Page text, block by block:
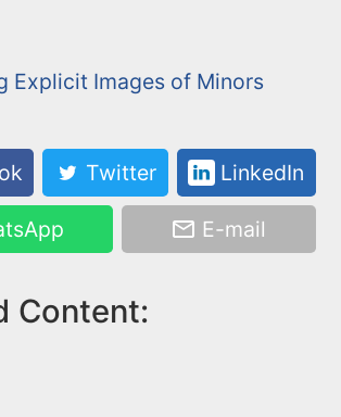
Explicit Images of Minors
Twitter LinkedIn
E-mail
Content: